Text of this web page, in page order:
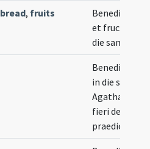
bread, fruits
Benedictio
et fructuum
die sancti
Benedictio
in die sanctae
Agathae quae
fieri debet
praedicto